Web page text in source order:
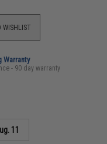
WISHLIST
Warranty
- 90 day warranty
11